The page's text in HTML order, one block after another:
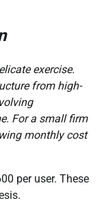
exercise.
from high-
For a small firm
monthly cost
per user. These